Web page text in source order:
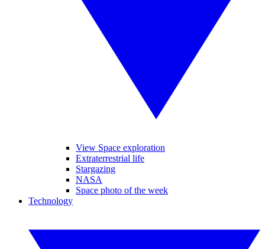
View Space exploration
Extraterrestrial life
Stargazing
NASA
Space photo of the week
Technology